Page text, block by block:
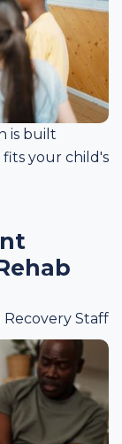
is built
your child's
Recovery Staff